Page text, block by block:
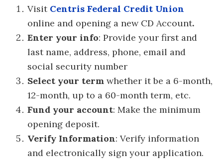
VisitCentris Federal Credit Union
online and opening a new CD Account.
Enter your info: Provide your first and
last name, address, phone, email and
social security number
Select your term whether it be a 6-month,
12-month, up to a 60-month term, etc.
Fund your account: Make the minimum
opening deposit.
Verify Information: Verify information
and electronically sign your application.